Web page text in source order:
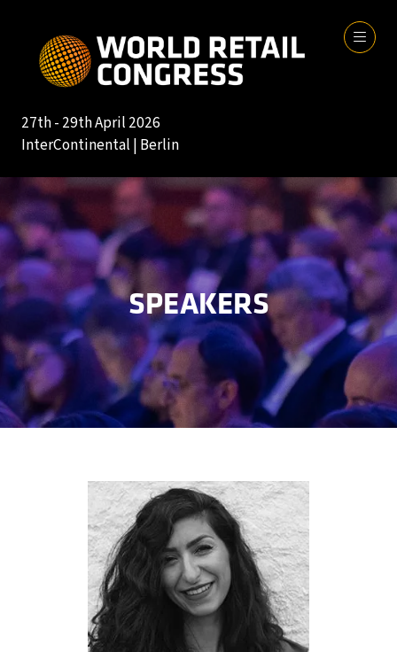
27th - 29th April 2026
InterContinental | Berlin
SPEAKERS